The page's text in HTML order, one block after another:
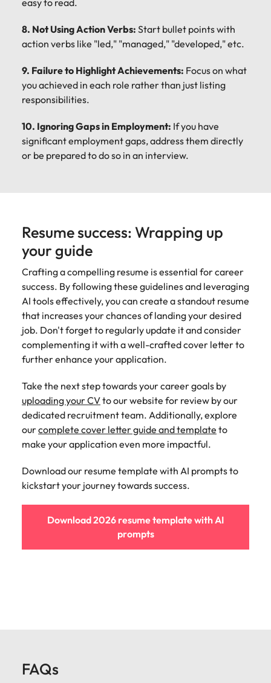
easy to read.
8. Not Using Action Verbs: Start bullet points with
action verbs like "led," "managed," "developed," etc.
9. Failure to Highlight Achievements: Focus on what
you achieved in each role rather than just listing
responsibilities.
10. Ignoring Gaps in Employment: If you have
significant employment gaps, address them directly
or be prepared to do so in an interview.
Resume success: Wrapping up
your guide
Crafting a compelling resume is essential for career
success. By following these guidelines and leveraging
AI tools effectively, you can create a standout resume
that increases your chances of landing your desired
job. Don't forget to regularly update it and consider
complementing it with a well-crafted cover letter to
further enhance your application.
Take the next step towards your career goals by
uploading your CVto our website for review by our
dedicated recruitment team. Additionally, explore
ourcomplete cover letter guide and template to
make your application even more impactful.
Download our resume template with AI prompts to
kickstart your journey towards success.
Download 2026 resume template with AI
prompts
FAQs